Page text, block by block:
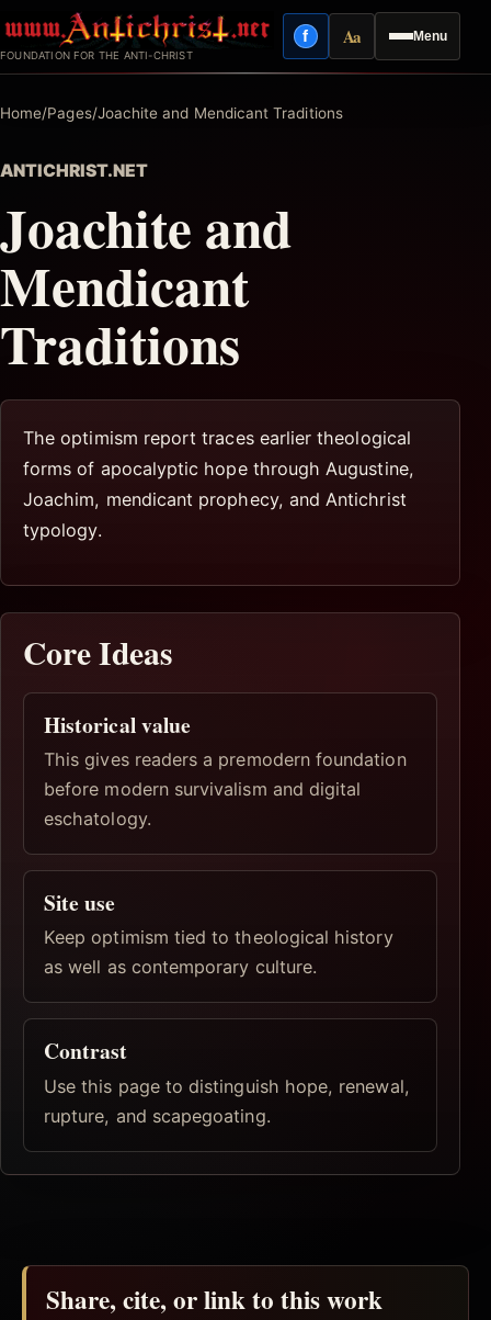
to
content
FOUNDATION FOR THE ANTI-CHRIST
Menu
fFacebook
AaReading mode
Home/Pages/Joachite and Mendicant Traditions
ANTICHRIST.NET
Joachite and
Mendicant
Traditions
The optimism report traces earlier theological
forms of apocalyptic hope through Augustine,
Joachim, mendicant prophecy, and Antichrist
typology.
Core Ideas
Historical value
This gives readers a premodern foundation
before modern survivalism and digital
eschatology.
Site use
Keep optimism tied to theological history
as well as contemporary culture.
Contrast
Use this page to distinguish hope, renewal,
rupture, and scapegoating.
Share, cite, or link to this work